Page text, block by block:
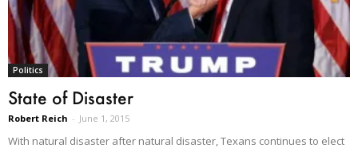
Politics
State of Disaster
Robert Reich - June 1, 2015
With natural disaster after natural disaster, Texans continues to elect